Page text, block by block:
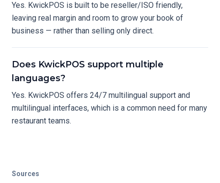
Yes. KwickPOS is built to be reseller/ISO friendly,
leaving real margin and room to grow your book of
business — rather than selling only direct.
Does KwickPOS support multiple
languages?
Yes. KwickPOS offers 24/7 multilingual support and
multilingual interfaces, which is a common need for many
restaurant teams.
Sources